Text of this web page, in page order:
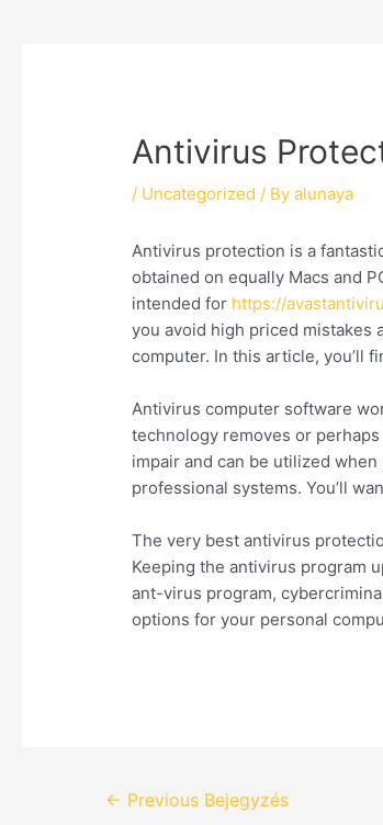
Antivirus
/ Uncategorized / Byalunaya
Antivirus protection is a
obtained on equally Macs and
intended for https://
you avoid high priced mistakes
computer. In this article, you’ll
Antivirus computer software
technology removes or
impair and can be utilized
professional systems. You’ll
The very best antivirus
Keeping the antivirus program
ant-virus program,
options for your personal
← Previous Bejegyzés